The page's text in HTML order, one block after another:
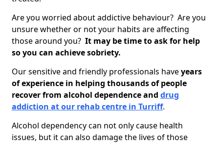
Are you worried about addictive behaviour? Are you
unsure whether or not your habits are affecting
those around you? It may be time to ask for help
so you can achieve sobriety.
Our sensitive and friendly professionals haveyears
of experience in helping thousands of people
recover from alcohol dependence and drug
addiction at our rehab centre in Turriff.
Alcohol dependency can not only cause health
issues, but it can also damage the lives of those